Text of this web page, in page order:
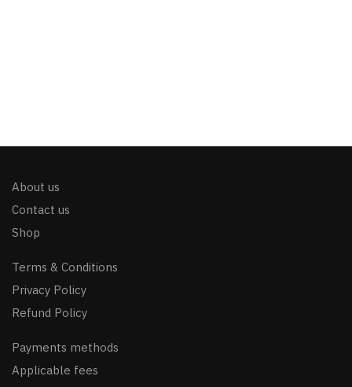
About us
Contact us
Shop
Terms & Conditions
Privacy Policy
Refund Policy
Payments methods
Applicable fees